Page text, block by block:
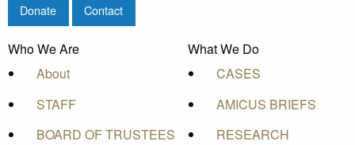
Donate Contact
Who We Are
About
STAFF
BOARD OF TRUSTEES
What We Do
CASES
AMICUS BRIEFS
RESEARCH